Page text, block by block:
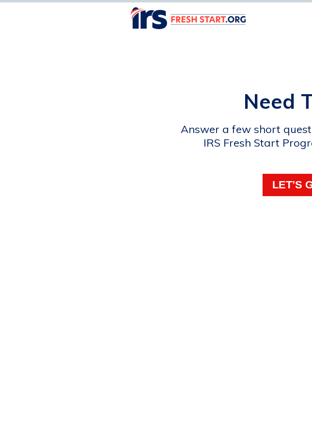
Need
Answer a few short
IRS Fresh Start
LET’S